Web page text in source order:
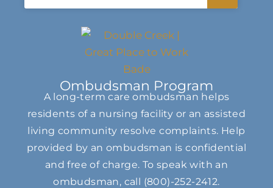
Ombudsman Program
A long-term care ombudsman helps
residents of a nursing facility or an assisted
living community resolve complaints. Help
provided by an ombudsman is confidential
and free of charge. To speak with an
ombudsman, call (800)-252-2412.